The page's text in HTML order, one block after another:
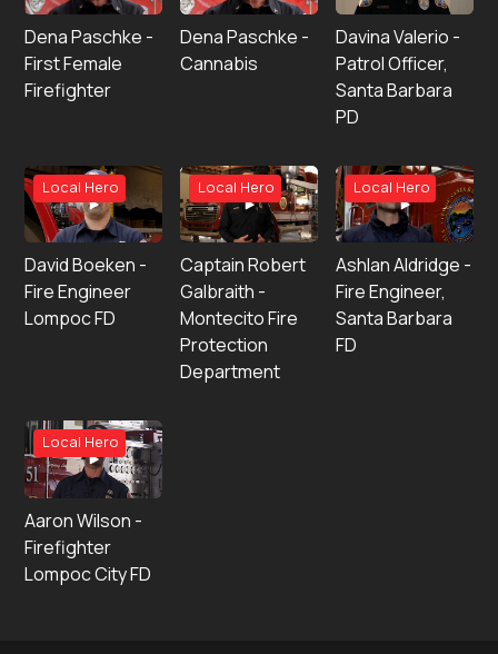
Dena Paschke -
First Female
Firefighter
Dena Paschke -
Cannabis
Davina Valerio -
Patrol Officer,
Santa Barbara
PD
Local Hero
David Boeken -
Fire Engineer
Lompoc FD
Local Hero
Captain Robert
Galbraith -
Montecito Fire
Protection
Department
Local Hero
Ashlan Aldridge -
Fire Engineer,
Santa Barbara
FD
Local Hero
Aaron Wilson -
Firefighter
Lompoc City FD